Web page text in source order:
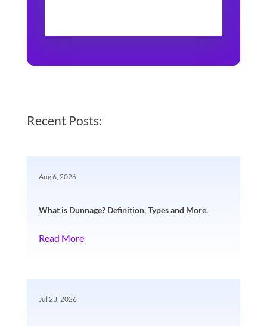
Recent Posts:
What is Dunnage? Definition, Types and More.
Aug 6, 2026
Read More
Jul 23, 2026